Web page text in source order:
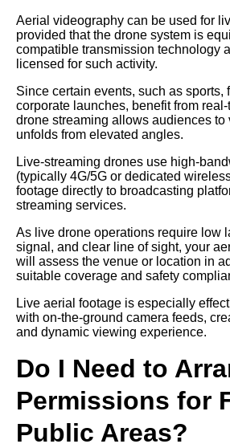
Aerial videography can be used for
provided that the drone system is
compatible transmission technology
licensed for such activity.
Since certain events, such as sports,
corporate launches, benefit from
drone streaming allows audiences to
unfolds from elevated angles.
Live-streaming drones use high-
(typically 4G/5G or dedicated
footage directly to broadcasting
streaming services.
As live drone operations require low
signal, and clear line of sight, your
will assess the venue or location in
suitable coverage and safety
Live aerial footage is especially
with on-the-ground camera feeds,
and dynamic viewing experience.
Do I Need to
Permissions for
Public Areas?